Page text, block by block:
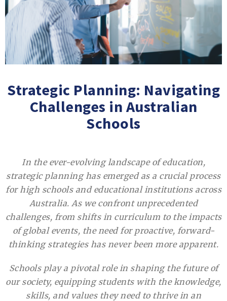
Strategic Planning: Navigating
Challenges in Australian
Schools
In the ever-evolving landscape of education,
strategic planning has emerged as a crucial process
for high schools and educational institutions across
Australia. As we confront unprecedented
challenges, from shifts in curriculum to the impacts
of global events, the need for proactive, forward-
thinking strategies has never been more apparent.
Schools play a pivotal role in shaping the future of
our society, equipping students with the knowledge,
skills, and values they need to thrive in an